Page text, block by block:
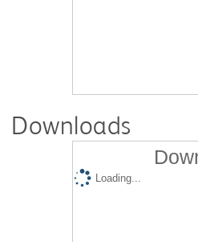
Downloads
Loading...